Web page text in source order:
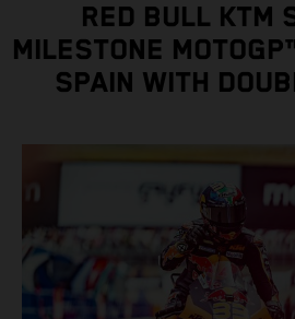
RED BULL KTM
MILESTONE
SPAIN WITH